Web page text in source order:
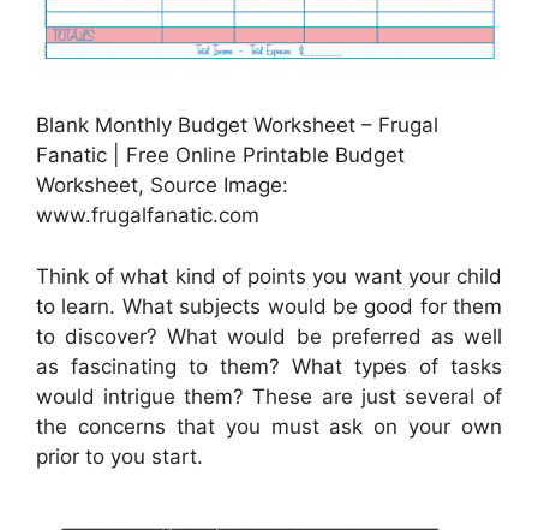
Blank Monthly Budget Worksheet – Frugal
Fanatic | Free Online Printable Budget
Worksheet, Source Image:
www.frugalfanatic.com
Think of what kind of points you want your child
to learn. What subjects would be good for them
to discover? What would be preferred as well
as fascinating to them? What types of tasks
would intrigue them? These are just several of
the concerns that you must ask on your own
prior to you start.